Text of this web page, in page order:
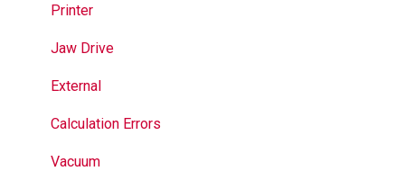
Jaws
Seal Bands
Sealing
Printer
Jaw Drive
External
Calculation Errors
Vacuum